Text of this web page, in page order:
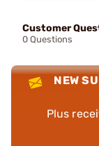
Customer
0 Questions
NEW
Plus